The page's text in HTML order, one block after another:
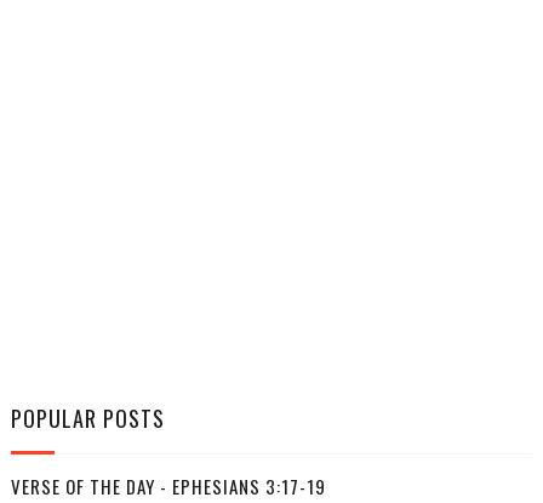
POPULAR POSTS
VERSE OF THE DAY - EPHESIANS 3:17-19